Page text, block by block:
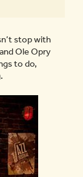
stop with
Ole Opry
to do,